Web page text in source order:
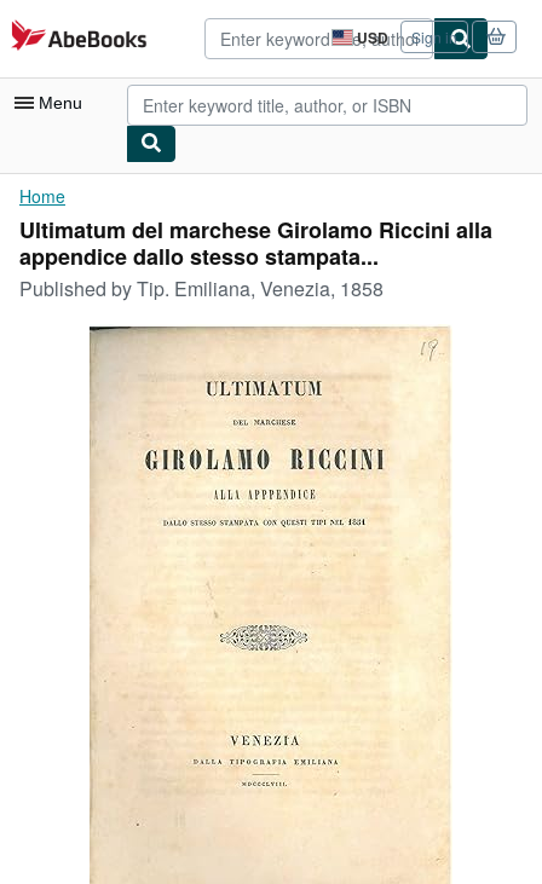
Skip to main content
AbeBooks.com USD
Site
shopping
preferences
Sign in
Menu
My Account
My Purchases
Advanced Search
Browse Collections
Textbooks
Home
Ultimatum del marchese Girolamo Riccini alla
appendice dallo stesso stampata...
Published byTip. Emiliana, Venezia, 1858